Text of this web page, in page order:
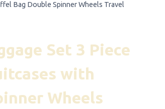
Bag Double Spinner Wheels Travel
Set 3 Piece
with
Wheels